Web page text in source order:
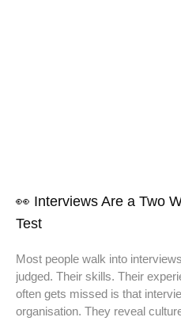
👀 Interviews Are a Two
Test
Most people walk into
judged. Their skills. Their
often gets missed is that
organisation. They reveal